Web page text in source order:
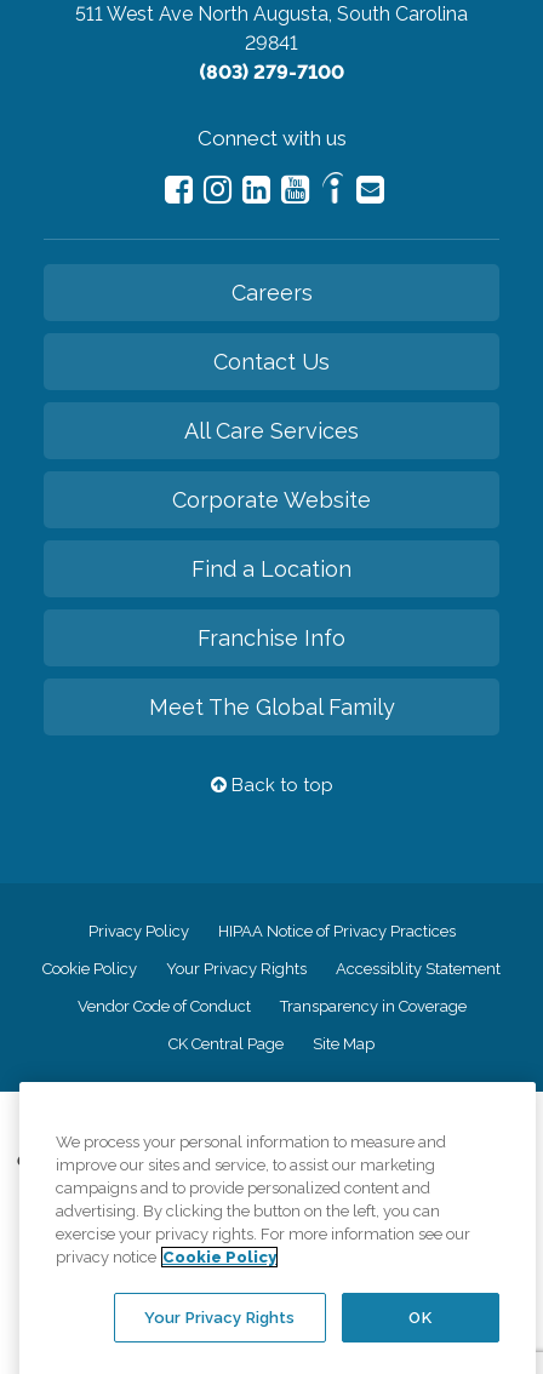
511 West Ave North Augusta, South Carolina
29841
(803) 279-7100
Connect with us
Careers
Contact Us
All Care Services
Corporate Website
Find a Location
Franchise Info
Meet The Global Family
Back to top
Privacy Policy HIPAA Notice of Privacy Practices
Cookie Policy Your Privacy Rights Accessiblity Statement
Vendor Code of Conduct Transparency in Coverage
CK Central Page Site Map
Comfort Keepers adheres to the principles of truth in advertising, and all
information accurately represents the organizations scope of services
provided, licenses, price claims or testimonials. Comfort Keepers is an
equal opportunity employer.
An international network, where most offices are independently owned and
regulations..
We process your personal information to measure and
improve our sites and service, to assist our marketing
campaigns and to provide personalized content and
advertising. By clicking the button on the left, you can
exercise your privacy rights. For more information see our
privacy notice Cookie Policy
OK
Your Privacy Rights